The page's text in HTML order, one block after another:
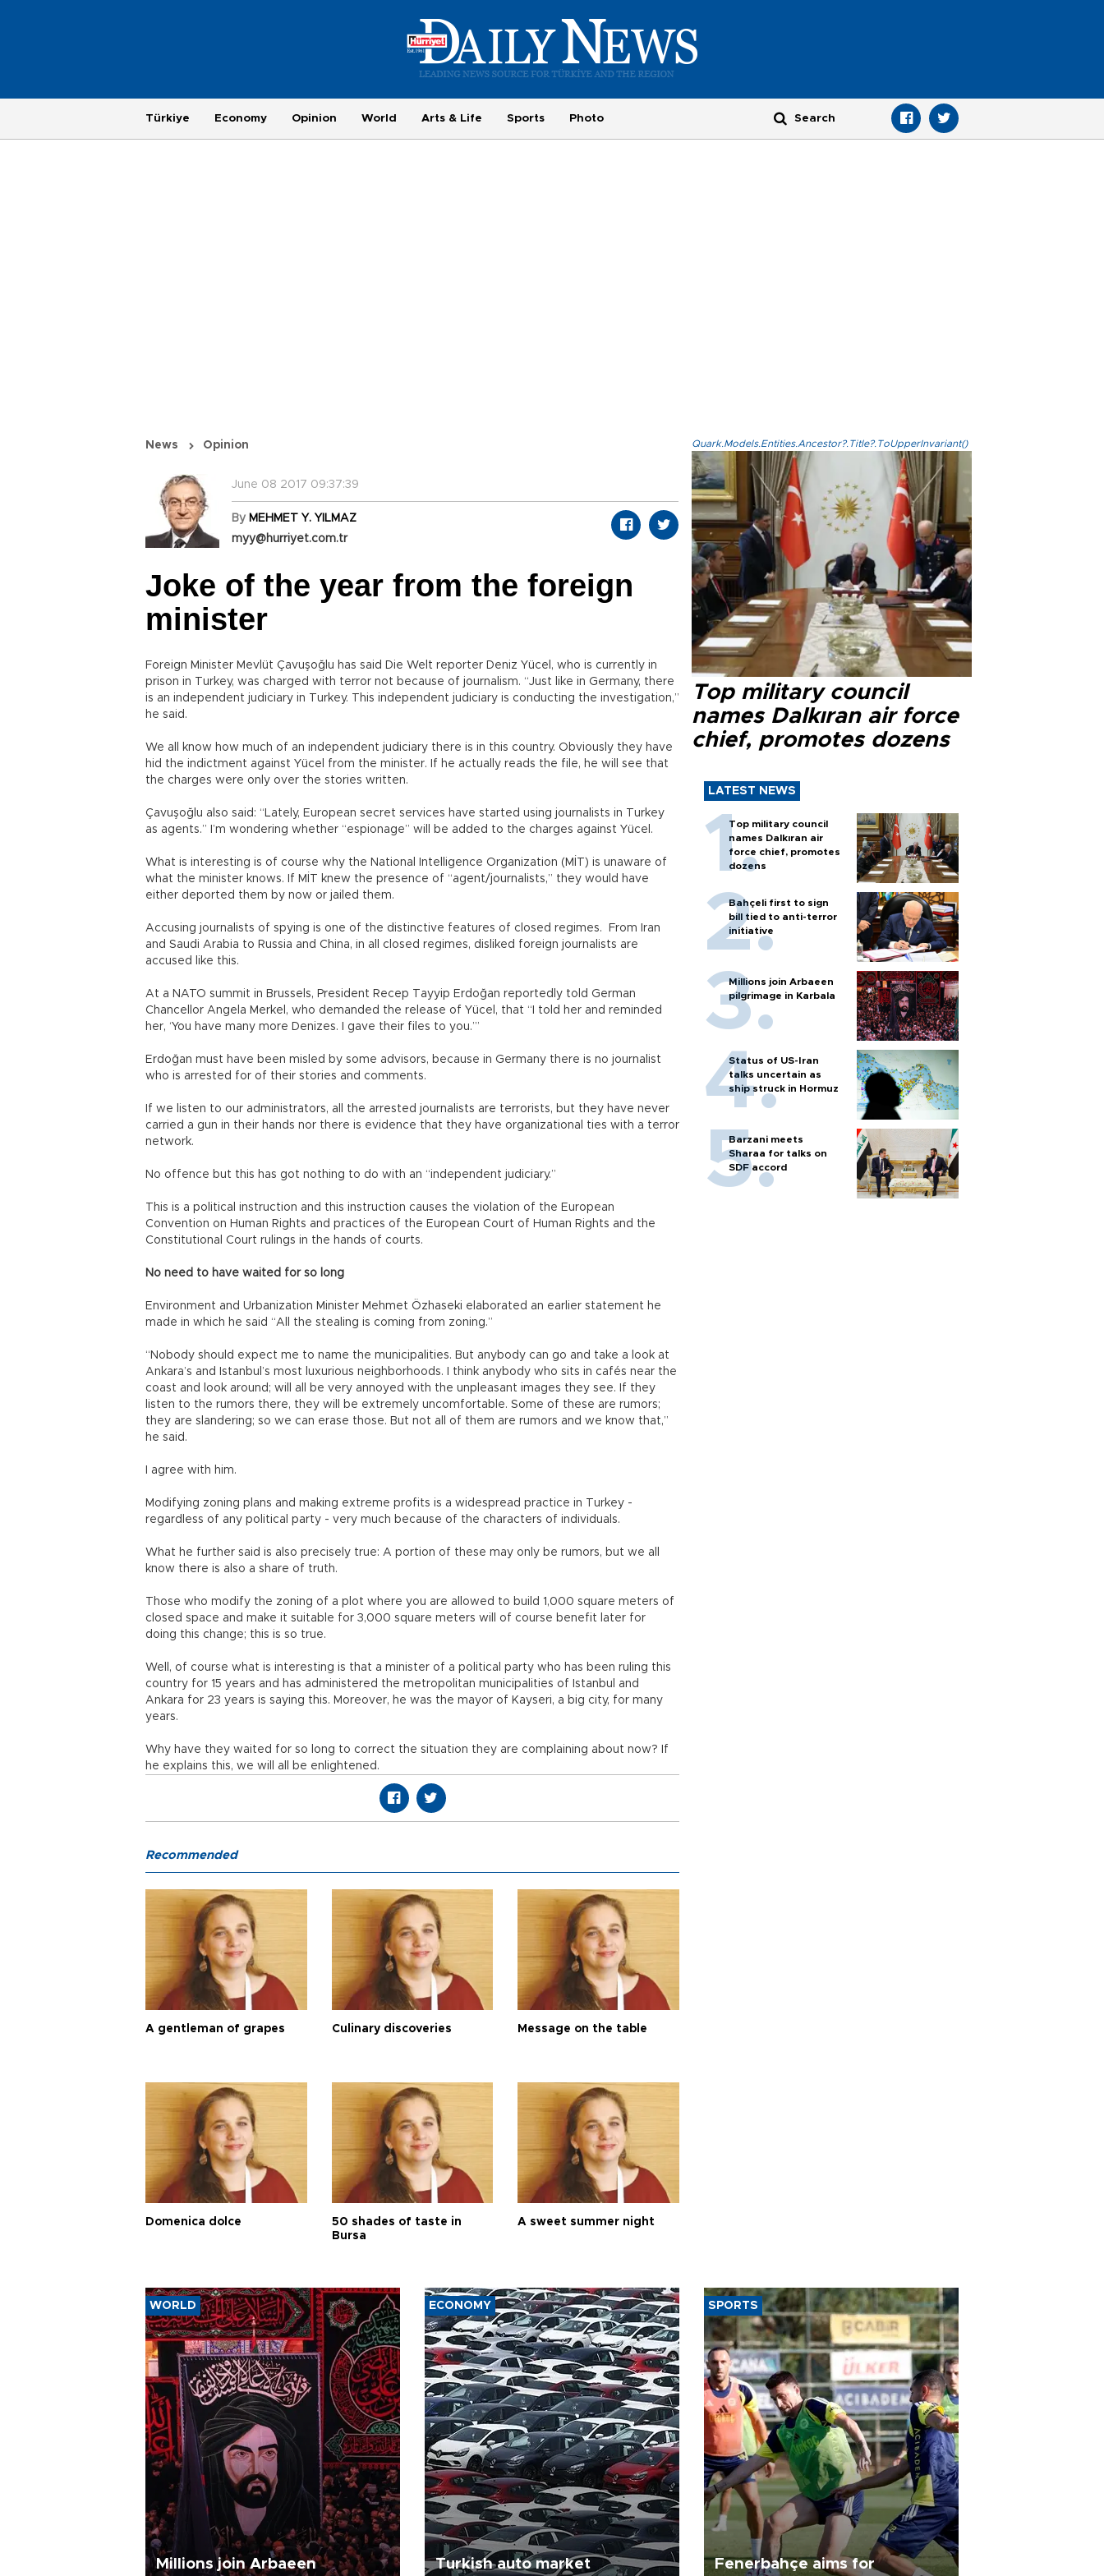
Türkiye Economy Opinion World Arts & Life Sports Photo
News Opinion
June 08 2017 09:37:39
By MEHMET Y. YILMAZ
myy@hurriyet.com.tr
Joke of the year from the foreign
minister
Foreign Minister Mevlüt Çavuşoğlu has said Die Welt reporter Deniz Yücel, who is currently in
prison in Turkey, was charged with terror not because of journalism. “Just like in Germany, there
is an independent judiciary in Turkey. This independent judiciary is conducting the investigation,”
he said.
We all know how much of an independent judiciary there is in this country. Obviously they have
hid the indictment against Yücel from the minister. If he actually reads the file, he will see that
the charges were only over the stories written.
Çavuşoğlu also said: “Lately, European secret services have started using journalists in Turkey
as agents.” I’m wondering whether “espionage” will be added to the charges against Yücel.
What is interesting is of course why the National Intelligence Organization (MİT) is unaware of
what the minister knows. If MİT knew the presence of “agent/journalists,” they would have
either deported them by now or jailed them.
Accusing journalists of spying is one of the distinctive features of closed regimes. From Iran
and Saudi Arabia to Russia and China, in all closed regimes, disliked foreign journalists are
accused like this.
At a NATO summit in Brussels, President Recep Tayyip Erdoğan reportedly told German
Chancellor Angela Merkel, who demanded the release of Yücel, that “I told her and reminded
her, ‘You have many more Denizes. I gave their files to you.’”
Erdoğan must have been misled by some advisors, because in Germany there is no journalist
who is arrested for of their stories and comments.
If we listen to our administrators, all the arrested journalists are terrorists, but they have never
carried a gun in their hands nor there is evidence that they have organizational ties with a terror
network.
No offence but this has got nothing to do with an “independent judiciary.”
This is a political instruction and this instruction causes the violation of the European
Convention on Human Rights and practices of the European Court of Human Rights and the
Constitutional Court rulings in the hands of courts.
No need to have waited for so long
Environment and Urbanization Minister Mehmet Özhaseki elaborated an earlier statement he
made in which he said “All the stealing is coming from zoning.”
“Nobody should expect me to name the municipalities. But anybody can go and take a look at
Ankara’s and Istanbul’s most luxurious neighborhoods. I think anybody who sits in cafés near the
coast and look around; will all be very annoyed with the unpleasant images they see. If they
listen to the rumors there, they will be extremely uncomfortable. Some of these are rumors;
they are slandering; so we can erase those. But not all of them are rumors and we know that,”
he said.
I agree with him.
Modifying zoning plans and making extreme profits is a widespread practice in Turkey -
regardless of any political party - very much because of the characters of individuals.
What he further said is also precisely true: A portion of these may only be rumors, but we all
know there is also a share of truth.
Those who modify the zoning of a plot where you are allowed to build 1,000 square meters of
closed space and make it suitable for 3,000 square meters will of course benefit later for
doing this change; this is so true.
Well, of course what is interesting is that a minister of a political party who has been ruling this
country for 15 years and has administered the metropolitan municipalities of Istanbul and
Ankara for 23 years is saying this. Moreover, he was the mayor of Kayseri, a big city, for many
years.
Why have they waited for so long to correct the situation they are complaining about now? If
he explains this, we will all be enlightened.
Quark.Models.Entities.Ancestor?.Title?.ToUpperInvariant()
Top military council
names Dalkıran air force
chief, promotes dozens
LATEST NEWS
Top military council
names Dalkıran air
force chief, promotes
dozens
Bahçeli first to sign
bill tied to anti-terror
initiative
Millions join Arbaeen
pilgrimage in Karbala
Status of US-Iran
talks uncertain as
ship struck in Hormuz
Barzani meets
Sharaa for talks on
SDF accord
Recommended
A gentleman of grapes Culinary discoveries Message on the table
Domenica dolce
50 shades of taste in
Bursa
A sweet summer night
WORLD
Millions join Arbaeen
ECONOMY
Turkish auto market
SPORTS
Fenerbahçe aims for